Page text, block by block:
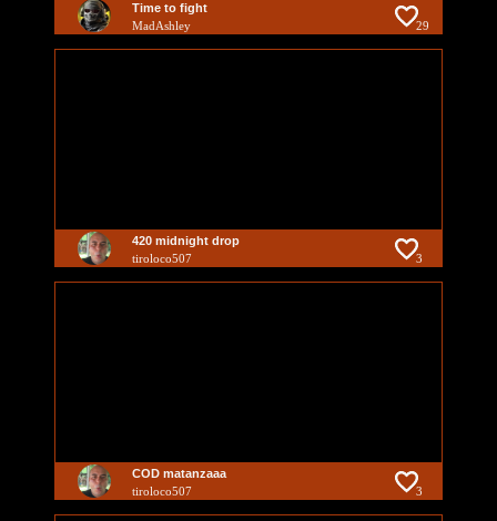
Time to fight
MadAshley 29
420 midnight drop
tiroloco507 3
COD matanzaaa
tiroloco507 3